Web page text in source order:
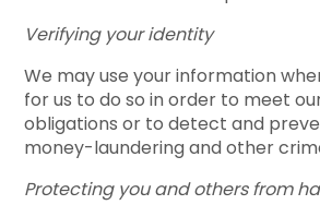
Verifying your identity
We may use your information
for us to do so in order to meet
obligations or to detect and
money-laundering and other
Protecting you and others from